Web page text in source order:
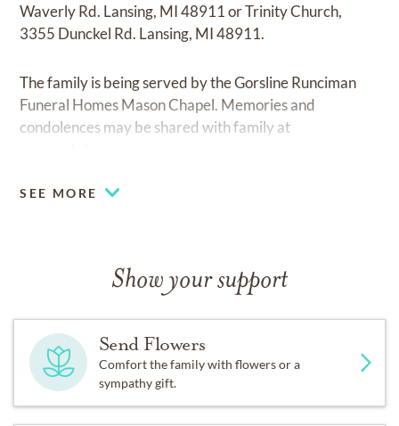
Waverly Rd. Lansing, MI 48911 or Trinity Church,
3355 Dunckel Rd. Lansing, MI 48911.
The family is being served by the Gorsline Runciman
Funeral Homes Mason Chapel. Memories and
condolences may be shared with family at
SEE MORE
Show your support
Send Flowers
Comfort the family with flowers or a
sympathy gift.